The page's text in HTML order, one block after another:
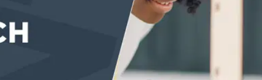
EVENTS